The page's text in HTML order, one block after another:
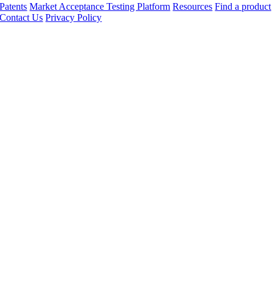
Patents Market Acceptance Testing Platform Resources Find a product
Contact Us Privacy Policy